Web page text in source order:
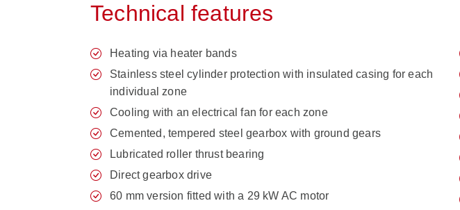
Technical features
Heating via heater bands
Stainless steel cylinder protection with insulated casing for each
individual zone
Cooling with an electrical fan for each zone
Cemented, tempered steel gearbox with ground gears
Lubricated roller thrust bearing
Direct gearbox drive
60 mm version fitted with a 29 kW AC motor